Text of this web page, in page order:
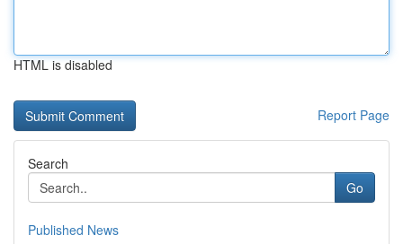
HTML is disabled
Report Page
Search
Go
Published News